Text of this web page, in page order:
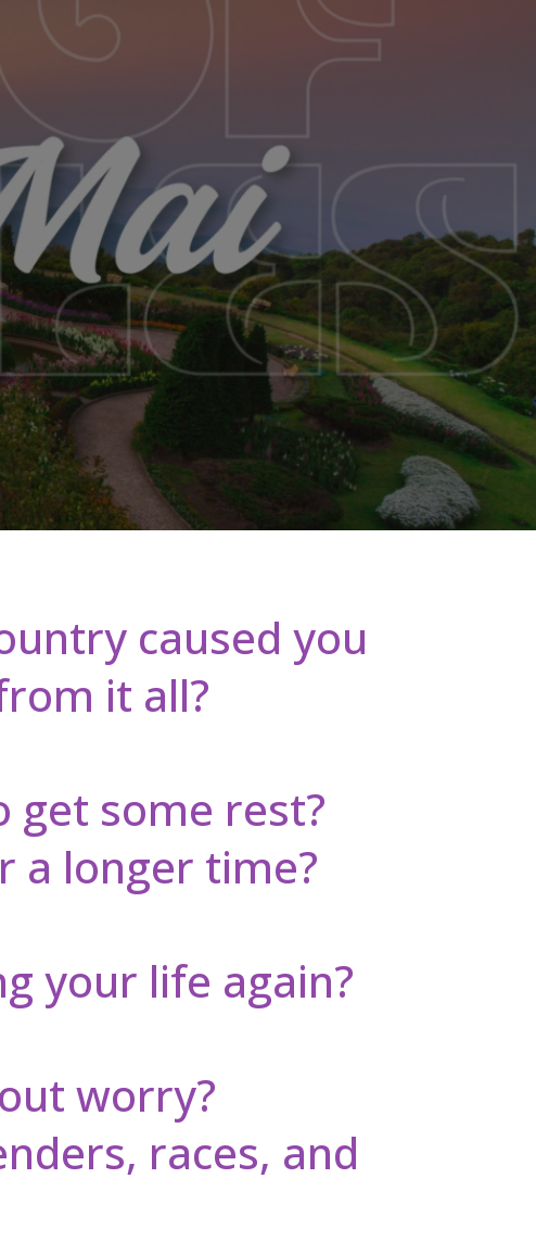
SABBATICAL
caused you
it all?
get some rest?
a longer time?
your life again?
worry?
races, and